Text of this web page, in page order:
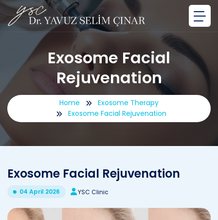
Exosome Facial
Rejuvenation
Home
Exosome Therapy
Exosome Facial Rejuvenation
Exosome Facial Rejuvenation
04 April 2026 YSC Clinic